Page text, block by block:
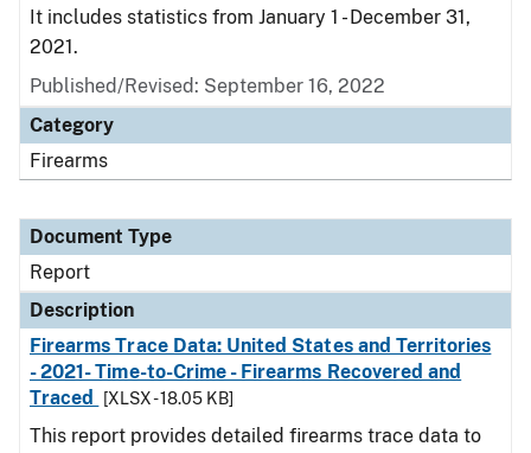
It includes statistics from January 1 - December 31,
2021.
Published/Revised: September 16, 2022
Category
Firearms
Document Type
Report
Description
Firearms Trace Data: United States and Territories
- 2021- Time-to-Crime - Firearms Recovered and
Traced
[XLSX - 18.05 KB]
This report provides detailed firearms trace data to